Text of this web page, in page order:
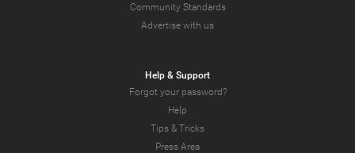
Community Standards
Advertise with us
Help & Support
Forgot your password?
Help
Tips & Tricks
Press Area